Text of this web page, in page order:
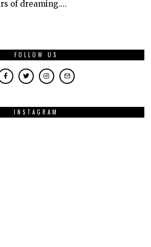
of dreaming.…
FOLLOW US
INSTAGRAM